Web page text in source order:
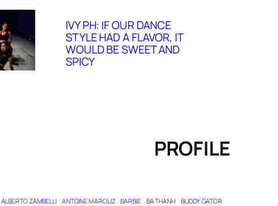
IVY PH: IF OUR DANCE
STYLE HAD A FLAVOR, IT
WOULD BE SWEET AND
SPICY
PROFILE
ALBERTO ZAMBELLI ANTOINE MAROUZ BARBIE BA THANH BUDDY GATOR